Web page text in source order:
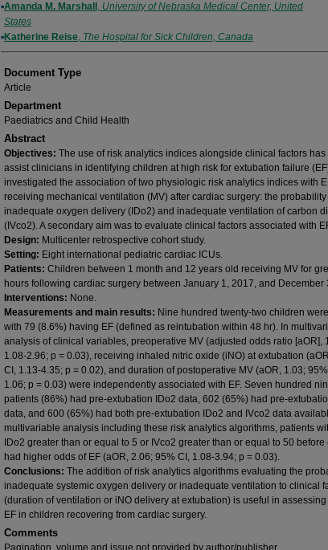
Amanda M. Marshall , University of Nebraska Medical Center, United
States
Katherine Reise, The Hospital for Sick Children, Canada
Document Type
Article
Department
Paediatrics and Child Health
Abstract
Objectives: The use of risk analytics indices alongside clinical factors has
assist clinicians in identifying children at high risk for extubation failure
investigated the association of two physiologic risk analytics indices with
receiving mechanical ventilation (MV) after cardiac surgery: the probability
inadequate oxygen delivery (IDo2) and inadequate ventilation of carbon
(IVco2). A secondary aim was to evaluate clinical factors associated with
Design: Multicenter retrospective cohort study.
Setting: Eight international pediatric cardiac ICUs.
Patients: Children between 1 month and 12 years old receiving MV for
hours following cardiac surgery between January 1, 2017, and December
Interventions: None.
Measurements and main results: Nine hundred twenty-two children
with 79 (8.6%) having EF (defined as reintubation within 48 hr). In
analysis of clinical variables, preoperative MV (adjusted odds ratio [aOR],
1.08-2.96; p = 0.03), receiving inhaled nitric oxide (iNO) at extubation
CI, 1.13-4.35; p = 0.02), and duration of postoperative MV (aOR, 1.03;
1.06; p = 0.03) were independently associated with EF. Seven hundred
patients (86%) had pre-extubation IDo2 data, 602 (65%) had pre-
data, and 600 (65%) had both pre-extubation IDo2 and IVco2 data
multivariable analysis including these risk analytics algorithms, patients
IDo2 greater than or equal to 5 or IVco2 greater than or equal to 50 before
had higher odds of EF (aOR, 2.06; 95% CI, 1.08-3.94; p = 0.03).
Conclusions: The addition of risk analytics algorithms evaluating the
inadequate systemic oxygen delivery or inadequate ventilation to clinical
(duration of ventilation or iNO delivery at extubation) is useful in
EF in children recovering from cardiac surgery.
Comments
Pagination, volume and issue not provided by author/publisher.